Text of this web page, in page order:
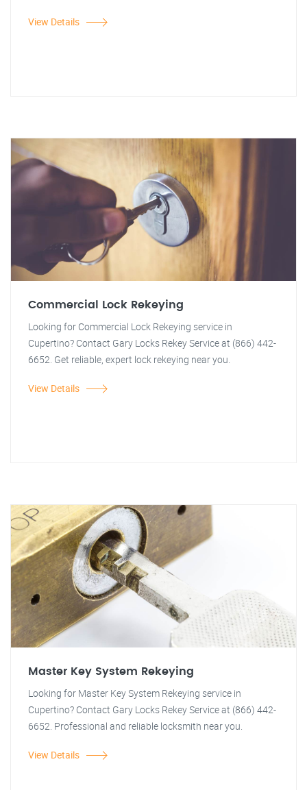
View Details
Commercial Lock Rekeying
Looking for Commercial Lock Rekeying service in
Cupertino? Contact Gary Locks Rekey Service at (866) 442-
6652. Get reliable, expert lock rekeying near you.
View Details
Master Key System Rekeying
Looking for Master Key System Rekeying service in
Cupertino? Contact Gary Locks Rekey Service at (866) 442-
6652. Professional and reliable locksmith near you.
View Details